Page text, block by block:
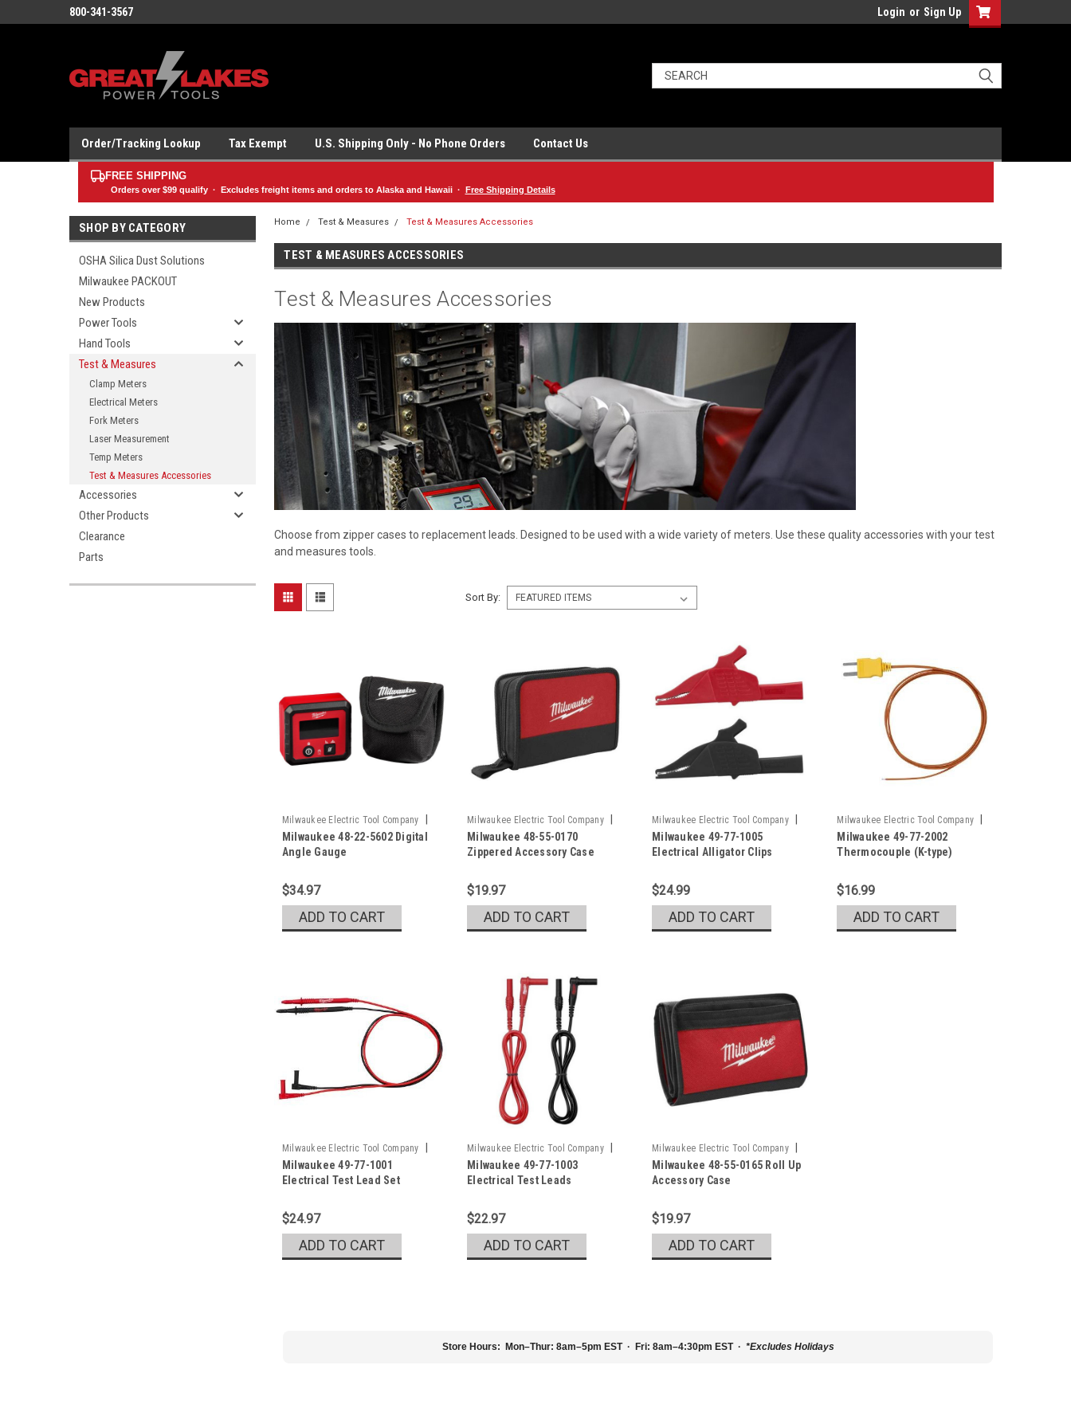
800-341-3567 Login or Sign Up
Order/Tracking Lookup Tax Exempt U.S. Shipping Only - No Phone Orders Contact Us
FREE SHIPPING
Orders over $99qualify · Excludes freight items and orders to Alaska and Hawaii · Free Shipping Details
SHOP BY CATEGORY
OSHA Silica Dust Solutions
Milwaukee PACKOUT
New Products
Power Tools
Hand Tools
Test & Measures
Clamp Meters
Electrical Meters
Fork Meters
Laser Measurement
Temp Meters
Test & Measures Accessories
Accessories
Other Products
Clearance
Parts
Home Test & Measures Test & Measures Accessories
TEST & MEASURES ACCESSORIES
Test & Measures Accessories
Choose from zipper cases to replacement leads. Designed to be used with a wide variety of meters. Use these quality accessories with your test
and measures tools.
Sort By:
Milwaukee Electric Tool Company
Sku: 48-22-5602
Milwaukee 48-22-5602 Digital
Angle Gauge
$34.97
ADD TO CART
Milwaukee Electric Tool Company
Sku: 48-55-0170
Milwaukee 48-55-0170
Zippered Accessory Case
$19.97
ADD TO CART
Milwaukee Electric Tool Company
Sku: 49-77-1005
Milwaukee 49-77-1005
Electrical Alligator Clips
$24.99
ADD TO CART
Milwaukee Electric Tool Company
Sku: 49-77-2002
Milwaukee 49-77-2002
Thermocouple (K-type)
$16.99
ADD TO CART
Milwaukee Electric Tool Company
Sku: 49-77-1001
Milwaukee 49-77-1001
Electrical Test Lead Set
$24.97
ADD TO CART
Milwaukee Electric Tool Company
Sku: 49-77-1003
Milwaukee 49-77-1003
Electrical Test Leads
$22.97
ADD TO CART
Milwaukee Electric Tool Company
Sku: 48-55-0165
Milwaukee 48-55-0165 Roll Up
Accessory Case
$19.97
ADD TO CART
Milwaukee Electric Tool Company | Sku: 48-22-5602
Store Hours: Mon–Thur: 8am–5pm EST · Fri: 8am–4:30pm EST · *Excludes Holidays